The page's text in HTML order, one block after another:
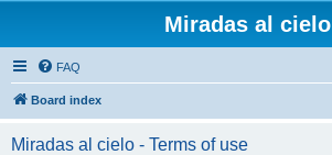
Miradas al cielo
FAQ
Board index
Miradas al cielo - Terms of use